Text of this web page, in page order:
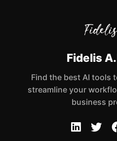
Fidelis
Find the best AI tools
streamline your
business